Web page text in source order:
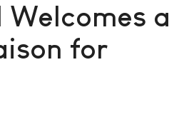
a
for